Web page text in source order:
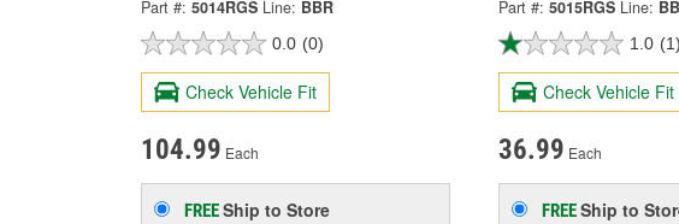
Part #: 5014RGS Line: BBR
0.0 (0)
Check Vehicle Fit
104.99 Each
FREEShip to Store
Part #: 5015RGS Line:
1.0 (1)
Check Vehicle Fit
36.99 Each
FREEShip to